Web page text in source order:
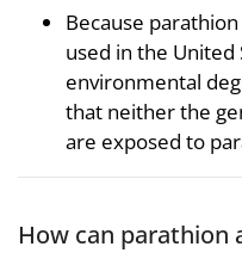
Because
used in the United
environmental
that neither the
are exposed to
How can parathion